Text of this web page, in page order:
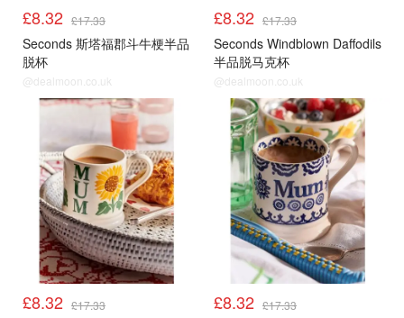
£8.32 £17.33
Seconds 斯塔福郡斗牛梗半品
脱杯
@dealmoon.co.uk
£8.32 £17.33
Seconds Windblown Daffodils
半品脱马克杯
@dealmoon.co.uk
£8.32 £17.33 £8.32 £17.33